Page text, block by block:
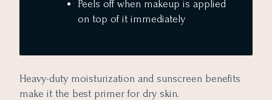
Peels off when makeup is applied
on top of it immediately
Heavy-duty moisturization and sunscreen benefits
make it the best primer for dry skin.